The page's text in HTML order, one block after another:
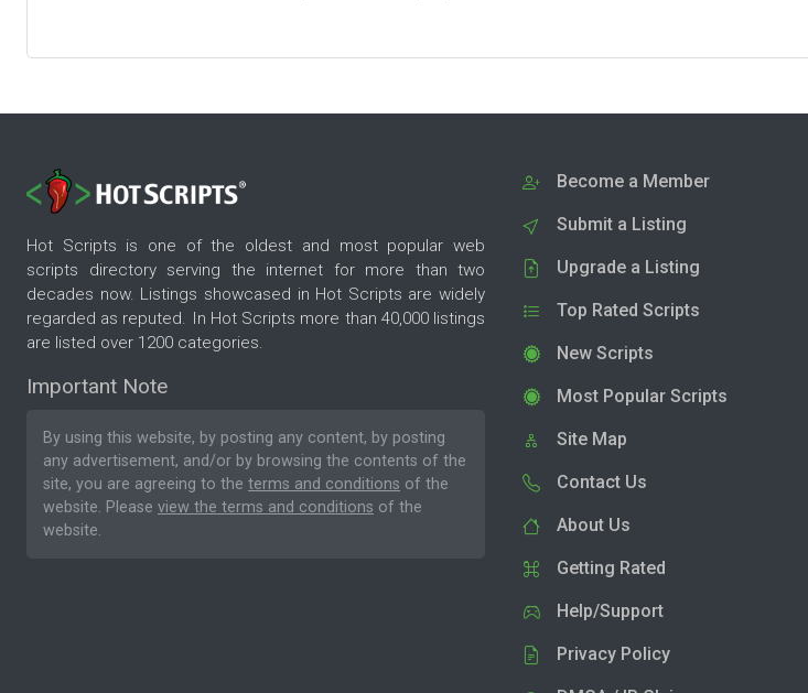
Hot Scripts is one of the oldest and most popular web
scripts directory serving the internet for more than two
decades now. Listings showcased in Hot Scripts are widely
regarded as reputed. In Hot Scripts more than 40,000 listings
are listed over 1200 categories.
Important Note
By using this website, by posting any content, by posting
any advertisement, and/or by browsing the contents of the
site, you are agreeing to the terms and conditions of the
website. Please view the terms and conditions of the
website.
Become a Member
Submit a Listing
Upgrade a Listing
Top Rated Scripts
New Scripts
Most Popular Scripts
Site Map
Contact Us
About Us
Getting Rated
Help/Support
Privacy Policy